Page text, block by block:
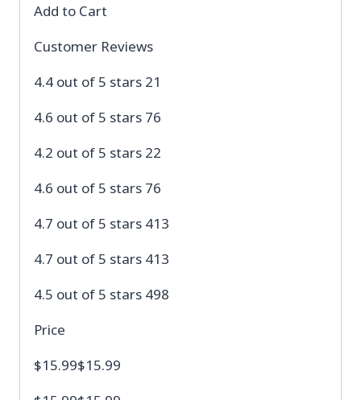
Add to Cart
Customer Reviews
4.4 out of 5 stars 21
4.6 out of 5 stars 76
4.2 out of 5 stars 22
4.6 out of 5 stars 76
4.7 out of 5 stars 413
4.7 out of 5 stars 413
4.5 out of 5 stars 498
Price
$15.99$15.99